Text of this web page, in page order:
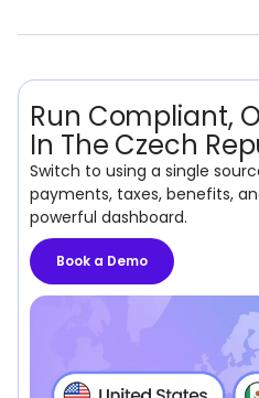
Run Compliant,
In The Czech
Switch to using a single
payments, taxes, benefits,
powerful dashboard.
Book a Demo